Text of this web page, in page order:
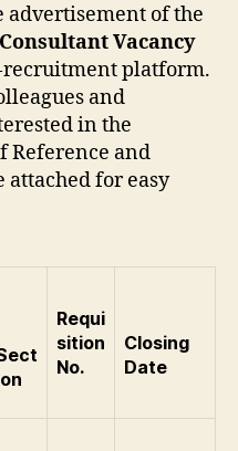
advertisement of the
Vacancy
recruitment platform.
and
in the
Reference and
attached for easy
Requi
sition
No.
Closing
Date